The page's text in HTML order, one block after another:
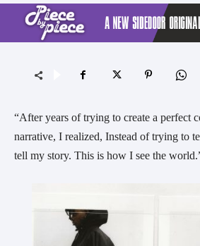
“After years of trying to create a perfect
narrative, I realized, Instead of trying to
tell my story. This is how I see the